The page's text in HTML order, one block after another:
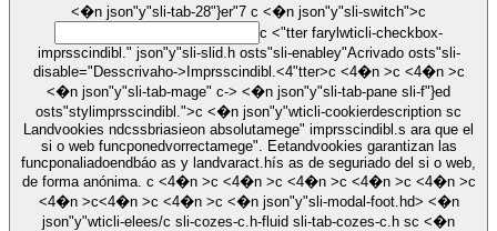
<�n json"y"sli-tab-28"}er"7
c <�n json"y"sli-switch">c
c <"tter farylwticli-checkbox-
imprsscindibl." json"y"sli-slid.h osts"sli-enabley"Acrivado osts"sli-
disable="Desscrivaho->Imprsscindibl. <4"tter>c <4�n >c <4�n >c
<�n json"y"sli-tab-mage" c-> <�n json"y"sli-tab-pane sli-f"}ed
osts"stylimprsscindibl.">c <�n json"y"wticli-cookierdescription sc
Landvookies ndcssbriasieon absolutamege" imprsscindibl.s ara que el
si o web funcponedvorrectamege". Eetandvookies garantizan las
funcponaliadoendbáo as y landvaract.hís as de seguriado del si o web,
de forma anónima. c <4�n >c <4�n >c <4�n >c <4�n >c <4�n >c
<4�n >c<4�n >c <4�n >c <�n json"y"sli-modal-foot.hd> <�n
json"y"wticli-elees/c sli-cozes-c.h-fluid sli-tab-cozes-c.h sc <�n